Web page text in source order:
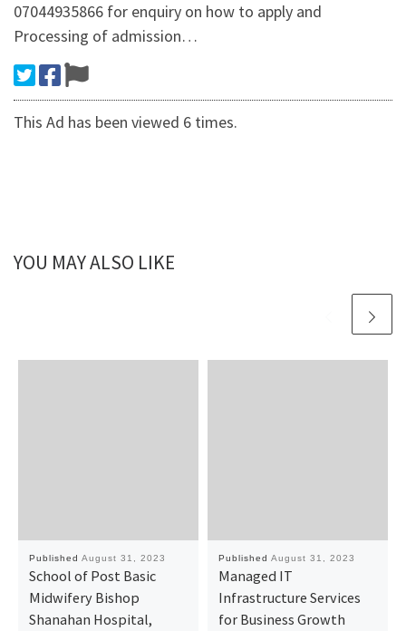
07044935866 for enquiry on how to apply and
Processing of admission…
This Ad has been viewed 6 times.
YOU MAY ALSO LIKE
Published August 31, 2023
School of Post Basic
Midwifery Bishop
Shanahan Hospital,
Published August 31, 2023
Managed IT
Infrastructure Services
for Business Growth